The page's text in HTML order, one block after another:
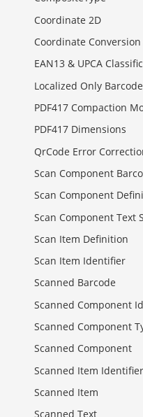
Coordinate 2D
Coordinate
EAN13 & UPCA
Localized Only Barcode
PDF417 Compaction
PDF417 Dimensions
QrCode Error
Scan Component
Scan Component
Scan Component Text
Scan Item Definition
Scan Item Identifier
Scanned Barcode
Scanned Component
Scanned Component
Scanned Component
Scanned Item Identifier
Scanned Item
Scanned Text